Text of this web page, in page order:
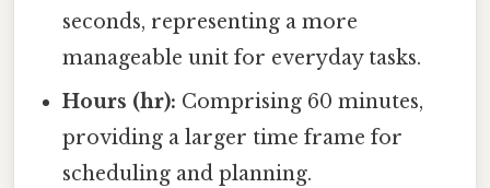
seconds, representing a more
manageable unit for everyday tasks.
Hours (hr): Comprising 60 minutes,
providing a larger time frame for
scheduling and planning.